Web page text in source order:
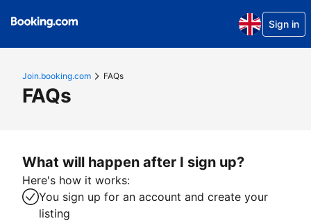
Sign in
Join.booking.com FAQs
FAQs
What will happen after I sign up?
Here's how it works:
You sign up for an account and create your
listing